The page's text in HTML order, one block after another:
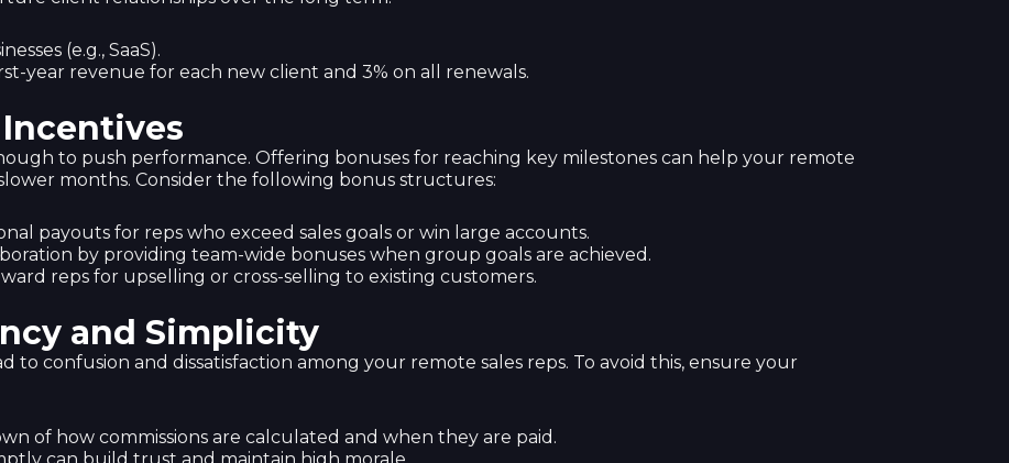
(e.g., SaaS).
year revenue for each new client and 3% on all renewals.
to push performance. Offering bonuses for reaching key milestones can help your remote
months. Consider the following bonus structures:
payouts for reps who exceed sales goals or win large accounts.
by providing team-wide bonuses when group goals are achieved.
reps for upselling or cross-selling to existing customers.
and Simplicity
to confusion and dissatisfaction among your remote sales reps. To avoid this, ensure your
of how commissions are calculated and when they are paid.